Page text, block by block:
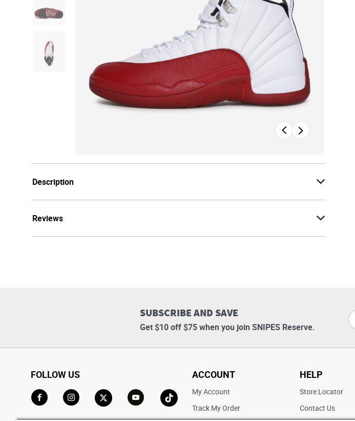
Description
Reviews
SUBSCRIBE AND SAVE
Get $10 off $75 when you join SNIPES Reserve.
FOLLOW US
Go to TikTok
ACCOUNT
My Account
Track My Order
HELP
Store Locator
Contact Us